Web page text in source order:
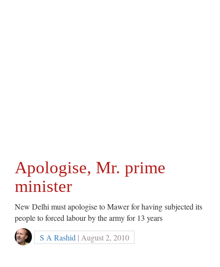
Apologise, Mr. prime
minister
New Delhi must apologise to Mawer for having subjected its
people to forced labour by the army for 13 years
S A Rashid | August 2, 2010